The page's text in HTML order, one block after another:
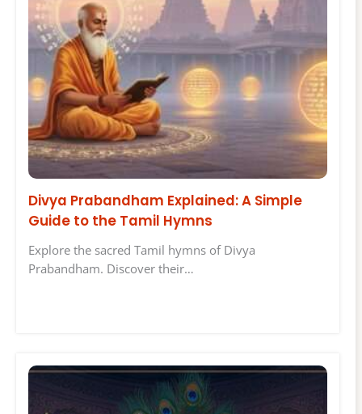
Divya Prabandham Explained: A Simple
Guide to the Tamil Hymns
Explore the sacred Tamil hymns of Divya
Prabandham. Discover their…